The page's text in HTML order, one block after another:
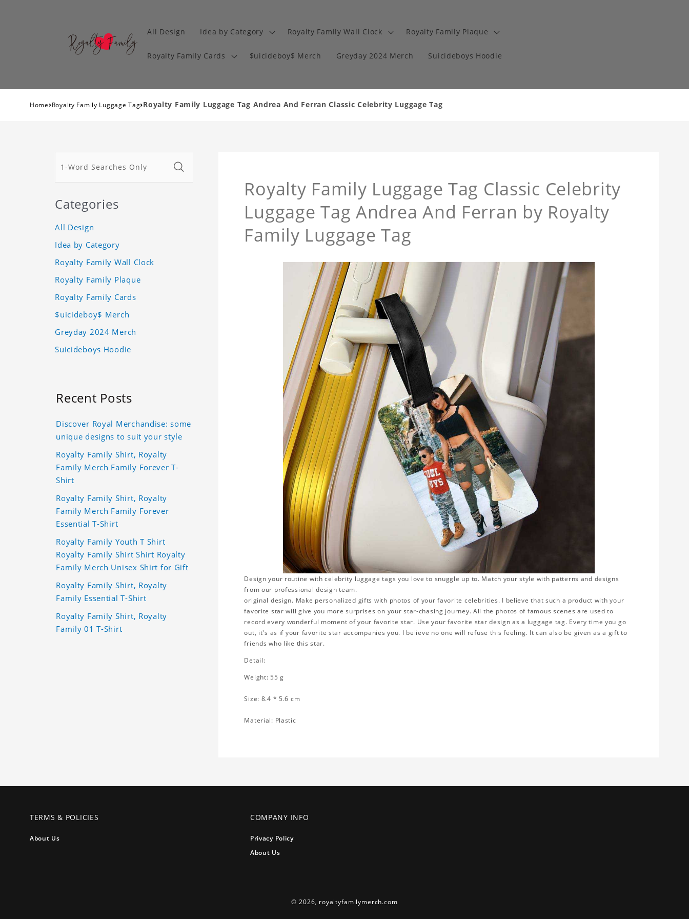
All Design Idea by Category Royalty Family Wall Clock Royalty Family Plaque
Royalty Family Cards $uicideboy$ Merch Greyday 2024 Merch Suicideboys Hoodie
Home›Royalty Family Luggage Tag›Royalty Family Luggage Tag Andrea And Ferran Classic Celebrity Luggage Tag
Royalty Family Luggage Tag Classic Celebrity
Luggage Tag Andrea And Ferran by Royalty
Family Luggage Tag
Design your routine with celebrity luggage tags you love to snuggle up to. Match your style with patterns and designs
from our professional design team.
original design. Make personalized gifts with photos of your favorite celebrities. I believe that such a product with your
favorite star will give you more surprises on your star-chasing journey. All the photos of famous scenes are used to
record every wonderful moment of your favorite star. Use your favorite star design as a luggage tag. Every time you go
out, it's as if your favorite star accompanies you. I believe no one will refuse this feeling. It can also be given as a gift to
friends who like this star.
Detail:
Weight: 55 g
Size: 8.4 * 5.6 cm
Material: Plastic
Categories
All Design
Idea by Category
Royalty Family Wall Clock
Royalty Family Plaque
Royalty Family Cards
$uicideboy$ Merch
Greyday 2024 Merch
Suicideboys Hoodie
Recent Posts
Discover Royal Merchandise: some
unique designs to suit your style
Royalty Family Shirt, Royalty
Family Merch Family Forever T-
Shirt
Royalty Family Shirt, Royalty
Family Merch Family Forever
Essential T-Shirt
Royalty Family Youth T Shirt
Royalty Family Shirt Shirt Royalty
Family Merch Unisex Shirt for Gift
Royalty Family Shirt, Royalty
Family Essential T-Shirt
Royalty Family Shirt, Royalty
Family 01 T-Shirt
TERMS & POLICIES
About Us
COMPANY INFO
Privacy Policy
About Us
© 2026, royaltyfamilymerch.com